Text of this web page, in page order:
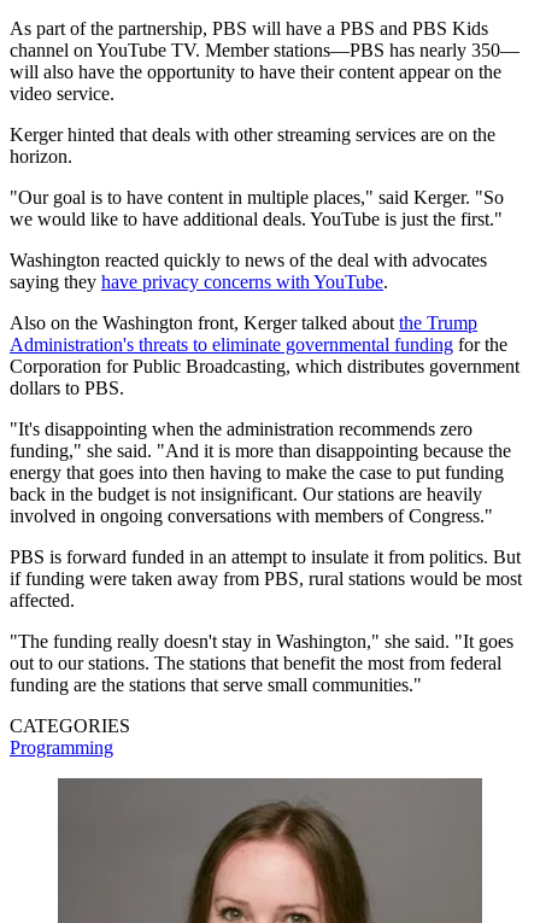
As part of the partnership, PBS will have a PBS and PBS Kids
channel on YouTube TV. Member stations—PBS has nearly 350—
will also have the opportunity to have their content appear on the
video service.
Kerger hinted that deals with other streaming services are on the
horizon.
"Our goal is to have content in multiple places," said Kerger. "So
we would like to have additional deals. YouTube is just the first."
Washington reacted quickly to news of the deal with advocates
saying they have privacy concerns with YouTube.
Also on the Washington front, Kerger talked about the Trump
Administration's threats to eliminate governmental funding for the
Corporation for Public Broadcasting, which distributes government
dollars to PBS.
"It's disappointing when the administration recommends zero
funding," she said. "And it is more than disappointing because the
energy that goes into then having to make the case to put funding
back in the budget is not insignificant. Our stations are heavily
involved in ongoing conversations with members of Congress."
PBS is forward funded in an attempt to insulate it from politics. But
if funding were taken away from PBS, rural stations would be most
affected.
"The funding really doesn't stay in Washington," she said. "It goes
out to our stations. The stations that benefit the most from federal
funding are the stations that serve small communities."
CATEGORIES
Programming